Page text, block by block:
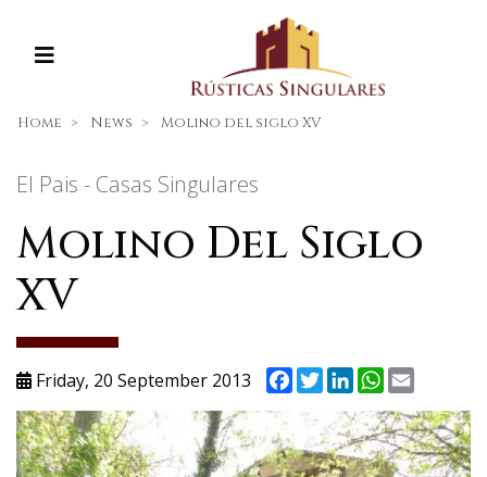
Home News Molino del siglo XV
El Pais - Casas Singulares
Molino Del Siglo
XV
Friday, 20 September 2013 Facebook
TwitterLinkedInWhatsApp